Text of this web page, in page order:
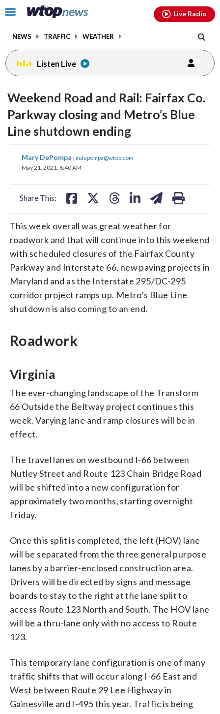
Click
toggle
menu.
NEWS TRAFFIC WEATHER
Live Radio
Listen Live
Weekend Road and Rail: Fairfax Co.
Parkway closing and Metro’s Blue
Line shutdown ending
Mary DePompa | mdepompa@wtop.com
May 21, 2021, 6:40 AM
Share This:
share
on
shareshare
This week overall was great weather for
roadwork and that will continue into this weekend
with scheduled closures of the Fairfax County
Parkway and Interstate 66, new paving projects in
Maryland and as the Interstate 295/DC-295
corridor project ramps up. Metro’s Blue Line
shutdown is also coming to an end.
Roadwork
Virginia
The ever-changing landscape of the Transform
66 Outside the Beltway project continues this
week. Varying lane and ramp closures will be in
effect.
The travel lanes on westbound I-66 between
Nutley Street and Route 123 Chain Bridge Road
will be shifted into a new configuration for
approximately two months, starting overnight
Friday.
Once this split is completed, the left (HOV) lane
will be separated from the three general purpose
lanes by a barrier-enclosed construction area.
Drivers will be directed by signs and message
boards to stay to the right at the lane split to
access Route 123 North and South. The HOV lane
will be a thru-lane only with no access to Route
123.
This temporary lane configuration is one of many
traffic shifts that will occur along I-66 East and
West between Route 29 Lee Highway in
Gainesville and I-495 this year. Traffic is being
facebookinstagram youtubethreads